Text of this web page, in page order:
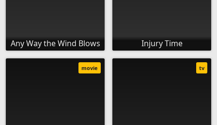
Any Way the Wind Blows Injury Time
movie tv